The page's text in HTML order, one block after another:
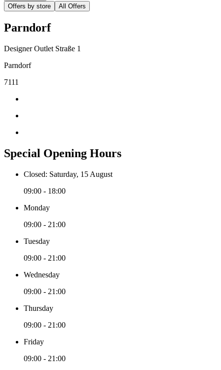
Offers by store
All Offers
Parndorf
Designer Outlet Straße 1
Parndorf
7111
Special Opening Hours
Closed: Saturday, 15 August
09:00 - 18:00
Monday
09:00 - 21:00
Tuesday
09:00 - 21:00
Wednesday
09:00 - 21:00
Thursday
09:00 - 21:00
Friday
09:00 - 21:00